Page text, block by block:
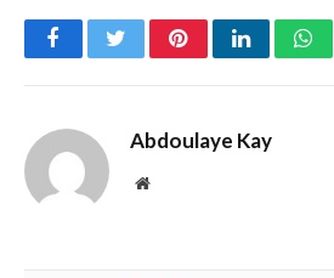
FacebookTwitterPinterestLinkedIn
Abdoulaye Kay
Website